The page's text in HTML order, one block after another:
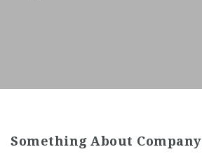
Something About Company